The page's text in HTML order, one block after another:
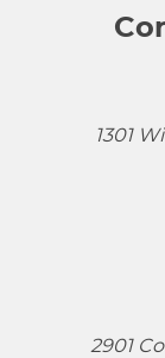
1301
2901